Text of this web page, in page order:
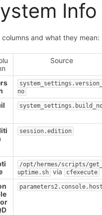
Info
columns and what they mean:
Source
system_settings.version_
no
session.edition
/opt/hermes/scripts/get_
uptime.sh via cfexecute
parameters2.console.host